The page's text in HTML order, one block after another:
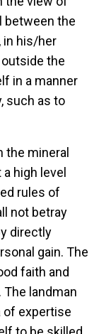
between the
in his/her
the
in a manner
such as to
the mineral
high level
rules of
not betray
directly
gain. The
faith and
landman
of expertise